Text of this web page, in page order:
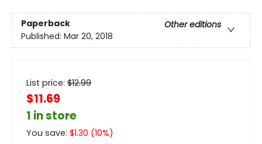
Paperback
Other editions
Published: Mar 20, 2018
List price: $12.99
$11.69
1 in store
You save: $1.30 (10%)